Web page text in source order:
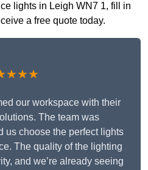
lights in Leigh WN7 1, fill in
a free quote today.
our workspace with their
The team was
us choose the perfect lights
The quality of the lighting
and we’re already seeing